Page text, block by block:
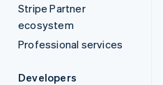
Stripe Partner
ecosystem
Professional services
Developers